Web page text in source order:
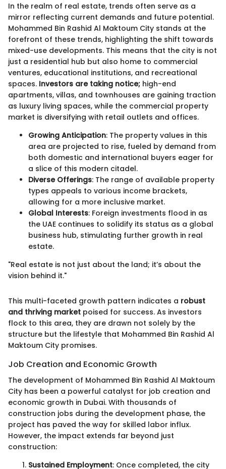
In the realm of real estate, trends often serve as a
mirror reflecting current demands and future potential.
Mohammed Bin Rashid Al Maktoum City stands at the
forefront of these trends, highlighting the shift towards
mixed-use developments. This means that the city is not
just a residential hub but also home to commercial
ventures, educational institutions, and recreational
spaces. Investors are taking notice; high-end
apartments, villas, and townhouses are gaining traction
as luxury living spaces, while the commercial property
market is diversifying with retail outlets and offices.
Growing Anticipation: The property values in this
area are projected to rise, fueled by demand from
both domestic and international buyers eager for
a slice of this modern citadel.
Diverse Offerings: The range of available property
types appeals to various income brackets,
allowing for a more inclusive market.
Global Interests: Foreign investments flood in as
the UAE continues to solidify its status as a global
business hub, stimulating further growth in real
estate.
"Real estate is not just about the land; it’s about the
vision behind it."
This multi-faceted growth pattern indicates a robust
and thriving market poised for success. As investors
flock to this area, they are drawn not solely by the
structure but the lifestyle that Mohammed Bin Rashid Al
Maktoum City promises.
Job Creation and Economic Growth
The development of Mohammed Bin Rashid Al Maktoum
City has been a powerful catalyst for job creation and
economic growth in Dubai. With thousands of
construction jobs during the development phase, the
project has paved the way for skilled labor influx.
However, the impact extends far beyond just
construction:
Sustained Employment: Once completed, the city